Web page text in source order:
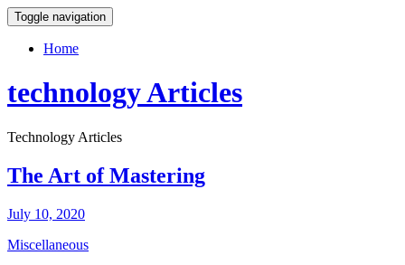
Toggle navigation
Home
technology Articles
Technology Articles
The Art of Mastering
July 10, 2020
Miscellaneous